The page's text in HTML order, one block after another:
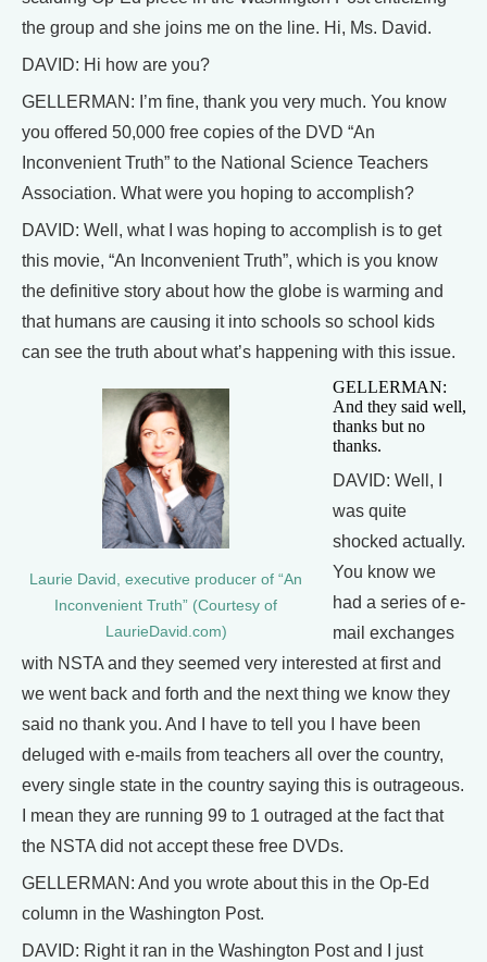
the group and she joins me on the line. Hi, Ms. David.
DAVID: Hi how are you?
GELLERMAN: I’m fine, thank you very much. You know
you offered 50,000 free copies of the DVD “An
Inconvenient Truth” to the National Science Teachers
Association. What were you hoping to accomplish?
DAVID: Well, what I was hoping to accomplish is to get
this movie, “An Inconvenient Truth”, which is you know
the definitive story about how the globe is warming and
that humans are causing it into schools so school kids
can see the truth about what’s happening with this issue.
Laurie David, executive producer of “An
Inconvenient Truth” (Courtesy of
LaurieDavid.com)
GELLERMAN:
And they said well,
thanks but no
thanks.
DAVID: Well, I
was quite
shocked actually.
You know we
had a series of e-
mail exchanges
with NSTA and they seemed very interested at first and
we went back and forth and the next thing we know they
said no thank you. And I have to tell you I have been
deluged with e-mails from teachers all over the country,
every single state in the country saying this is outrageous.
I mean they are running 99 to 1 outraged at the fact that
the NSTA did not accept these free DVDs.
GELLERMAN: And you wrote about this in the Op-Ed
column in the Washington Post.
DAVID: Right it ran in the Washington Post and I just